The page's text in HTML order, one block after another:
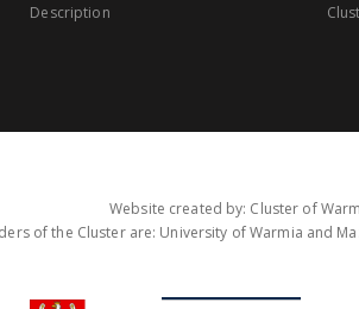
Description
Website created by: Cluster of
of the Cluster are: University of Warmia and